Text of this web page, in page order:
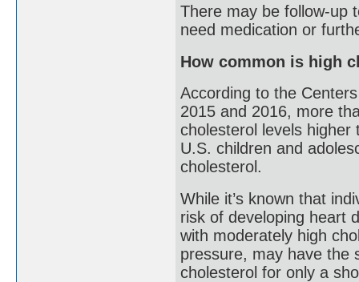
There may be follow-up
need medication or
How common is high
According to the
2015 and 2016, more
cholesterol levels
U.S. children and
cholesterol.
While it’s known that
risk of developing heart
with moderately high
pressure, may have the
cholesterol for only a